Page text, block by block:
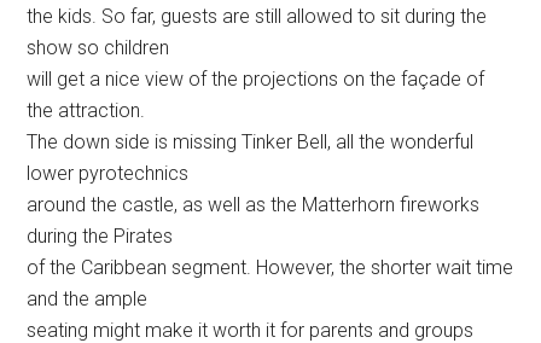
the kids. So far, guests are still allowed to sit during the
show so children
will get a nice view of the projections on the façade of
the attraction.
The down side is missing Tinker Bell, all the wonderful
lower pyrotechnics
around the castle, as well as the Matterhorn fireworks
during the Pirates
of the Caribbean segment. However, the shorter wait time
and the ample
seating might make it worth it for parents and groups